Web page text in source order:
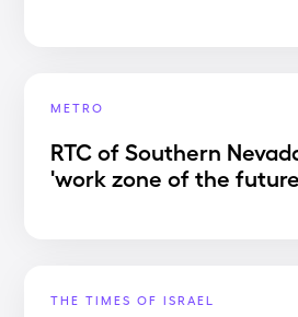
METRO
RTC of Southern
'work zone of the
THE TIMES OF ISRAEL